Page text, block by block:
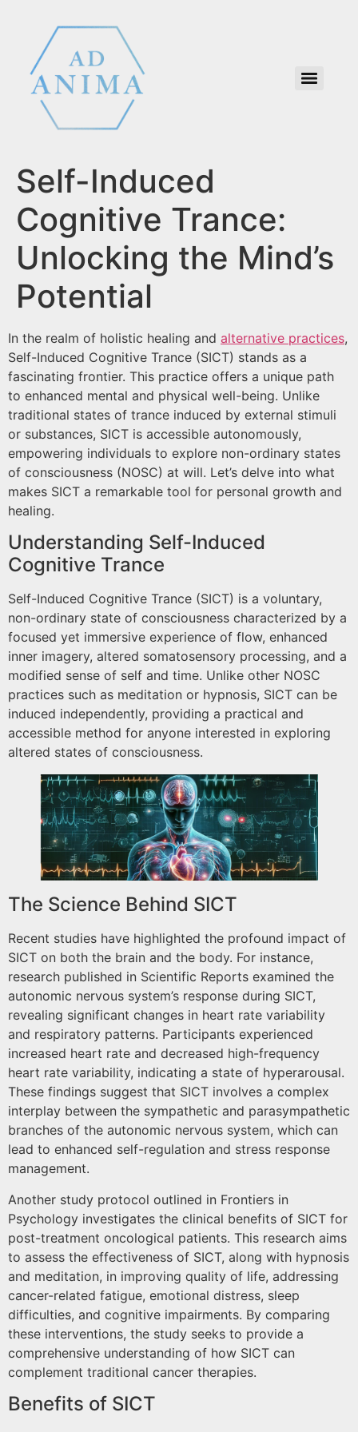
Self-Induced
Cognitive Trance:
Unlocking the Mind’s
Potential
In the realm of holistic healing and alternative practices,
Self-Induced Cognitive Trance (SICT) stands as a
fascinating frontier. This practice offers a unique path
to enhanced mental and physical well-being. Unlike
traditional states of trance induced by external stimuli
or substances, SICT is accessible autonomously,
empowering individuals to explore non-ordinary states
of consciousness (NOSC) at will. Let’s delve into what
makes SICT a remarkable tool for personal growth and
healing.
Understanding Self-Induced
Cognitive Trance
Self-Induced Cognitive Trance (SICT) is a voluntary,
non-ordinary state of consciousness characterized by a
focused yet immersive experience of flow, enhanced
inner imagery, altered somatosensory processing, and a
modified sense of self and time. Unlike other NOSC
practices such as meditation or hypnosis, SICT can be
induced independently, providing a practical and
accessible method for anyone interested in exploring
altered states of consciousness.
The Science Behind SICT
Recent studies have highlighted the profound impact of
SICT on both the brain and the body. For instance,
research published in Scientific Reports examined the
autonomic nervous system’s response during SICT,
revealing significant changes in heart rate variability
and respiratory patterns. Participants experienced
increased heart rate and decreased high-frequency
heart rate variability, indicating a state of hyperarousal.
These findings suggest that SICT involves a complex
interplay between the sympathetic and parasympathetic
branches of the autonomic nervous system, which can
lead to enhanced self-regulation and stress response
management.
Another study protocol outlined in Frontiers in
Psychology investigates the clinical benefits of SICT for
post-treatment oncological patients. This research aims
to assess the effectiveness of SICT, along with hypnosis
and meditation, in improving quality of life, addressing
cancer-related fatigue, emotional distress, sleep
difficulties, and cognitive impairments. By comparing
these interventions, the study seeks to provide a
comprehensive understanding of how SICT can
complement traditional cancer therapies.
Benefits of SICT